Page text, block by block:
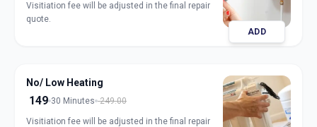
Visitiation fee will be adjusted in the final repair
quote.
ADD
No/ Low Heating
149 30 Minutes 249.00
Visitiation fee will be adjusted in the final repair